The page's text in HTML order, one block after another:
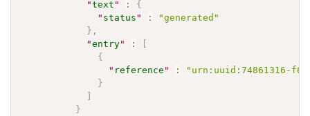
"text " :
{
" status " :
"generated"
} ,
"entry" :
[
{
" reference " :
"urn:uuid:74861316-
}
]
}